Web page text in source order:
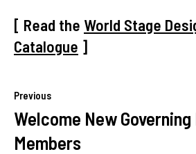
[ Read the World Stage
Catalogue ]
Previous
Welcome New Governing
Members